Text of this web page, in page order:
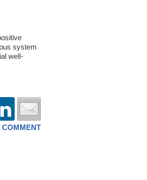
system
well-
COMMENT